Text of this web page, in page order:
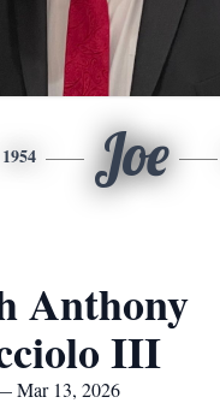
1954 Joe
Anthony
III
Mar 13, 2026